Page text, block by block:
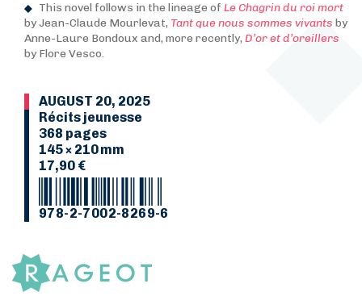
This novel follows in the lineage of Le Chagrin du roi mort
by Jean-Claude Mourlevat, Tant que nous sommes vivants by
Anne-Laure Bondoux and, more recently, D’or et d’oreillers
by Flore Vesco.
AUGUST 20, 2025
Récits jeunesse
368 pages
145 × 210 mm
17,90 €
978-2-7002-8269-6